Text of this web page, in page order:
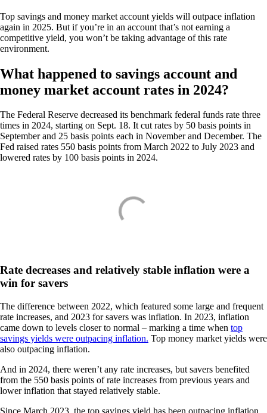
Top savings and money market account yields will outpace inflation
again in 2025. But if you’re in an account that’s not earning a
competitive yield, you won’t be taking advantage of this rate
environment.
What happened to savings account and
money market account rates in 2024?
The Federal Reserve decreased its benchmark federal funds rate three
times in 2024, starting on Sept. 18. It cut rates by 50 basis points in
September and 25 basis points each in November and December. The
Fed raised rates 550 basis points from March 2022 to July 2023 and
lowered rates by 100 basis points in 2024.
Rate decreases and relatively stable inflation were a
win for savers
The difference between 2022, which featured some large and frequent
rate increases, and 2023 for savers was inflation. In 2023, inflation
came down to levels closer to normal – marking a time when top
savings yields were outpacing inflation. Top money market yields were
also outpacing inflation.
And in 2024, there weren’t any rate increases, but savers benefited
from the 550 basis points of rate increases from previous years and
lower inflation that stayed relatively stable.
Since March 2023, the top savings yield has been outpacing inflation.